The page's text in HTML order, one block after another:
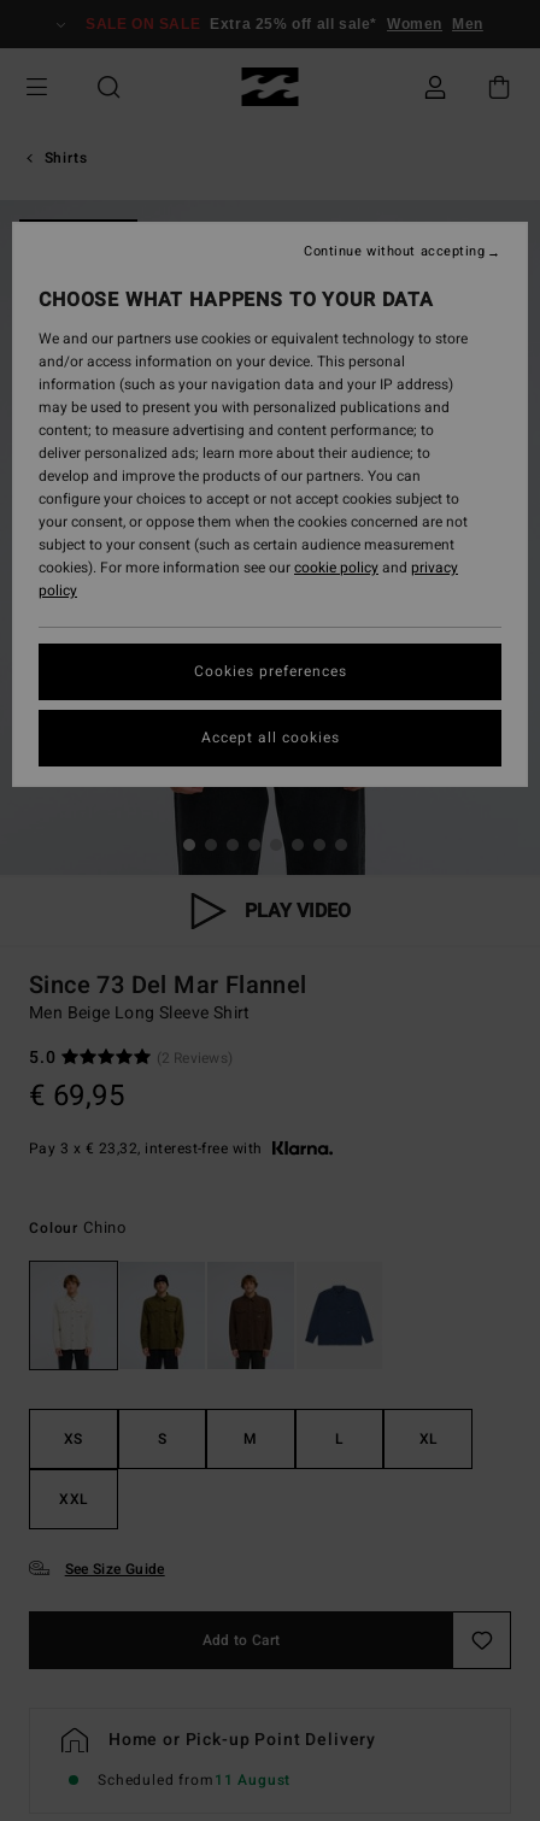
Information
SALE ON SALE Extra 25% off all sale* Women Men
Shirts
PLAY VIDEO
Since 73 Del Mar Flannel
Men Beige Long Sleeve Shirt
5.0
(2 Reviews)
€ 69,95
Pay 3 x € 23,32, interest-free with
Colour Chino
XS S M L XL
XXL
See Size Guide
Add to Cart
Home or Pick-up Point Delivery
Scheduled from11 August
CHOOSE WHAT HAPPENS TO YOUR DATA
We and our partners use cookies or equivalent technology to store
and/or access information on your device. This personal
information (such as your navigation data and your IP address)
may be used to present you with personalized publications and
content; to measure advertising and content performance; to
deliver personalized ads; learn more about their audience; to
develop and improve the products of our partners. You can
configure your choices to accept or not accept cookies subject to
your consent, or oppose them when the cookies concerned are not
subject to your consent (such as certain audience measurement
cookies). For more information see ourcookie policyand privacy
policy
Cookies preferences
Continue without accepting
Accept all cookies